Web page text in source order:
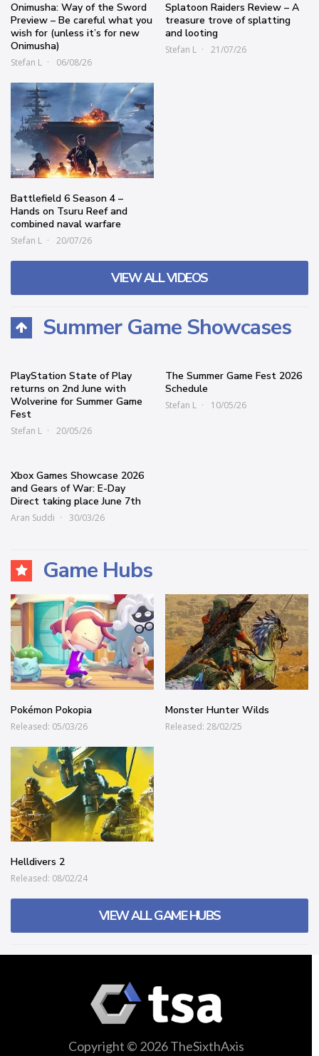
Onimusha: Way of the Sword
Preview – Be careful what you
wish for (unless it’s for new
Onimusha)
Stefan L 06/08/26
Splatoon Raiders Review – A
treasure trove of splatting
and looting
Stefan L 21/07/26
Battlefield 6 Season 4 –
Hands on Tsuru Reef and
combined naval warfare
Stefan L 20/07/26
VIEW ALL VIDEOS
Summer Game Showcases
PlayStation State of Play
returns on 2nd June with
Wolverine for Summer Game
Fest
Stefan L 20/05/26
The Summer Game Fest 2026
Schedule
Stefan L 10/05/26
Xbox Games Showcase 2026
and Gears of War: E-Day
Direct taking place June 7th
Aran Suddi 30/03/26
Game Hubs
Pokémon Pokopia
Released: 05/03/26
Monster Hunter Wilds
Released: 28/02/25
Helldivers 2
Released: 08/02/24
VIEW ALL GAME HUBS
Copyright © 2026 TheSixthAxis